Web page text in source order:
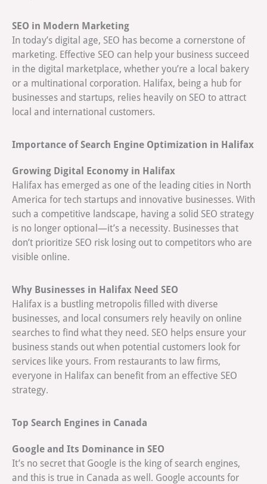
SEO in Modern Marketing
In today’s digital age, SEO has become a cornerstone of
marketing. Effective SEO can help your business succeed
in the digital marketplace, whether you’re a local bakery
or a multinational corporation. Halifax, being a hub for
businesses and startups, relies heavily on SEO to attract
local and international customers.
Importance of Search Engine Optimization in Halifax
Growing Digital Economy in Halifax
Halifax has emerged as one of the leading cities in North
America for tech startups and innovative businesses. With
such a competitive landscape, having a solid SEO strategy
is no longer optional—it’s a necessity. Businesses that
don’t prioritize SEO risk losing out to competitors who are
visible online.
Why Businesses in Halifax Need SEO
Halifax is a bustling metropolis filled with diverse
businesses, and local consumers rely heavily on online
searches to find what they need. SEO helps ensure your
business stands out when potential customers look for
services like yours. From restaurants to law firms,
everyone in Halifax can benefit from an effective SEO
strategy.
Top Search Engines in Canada
Google and Its Dominance in SEO
It’s no secret that Google is the king of search engines,
and this is true in Canada as well. Google accounts for